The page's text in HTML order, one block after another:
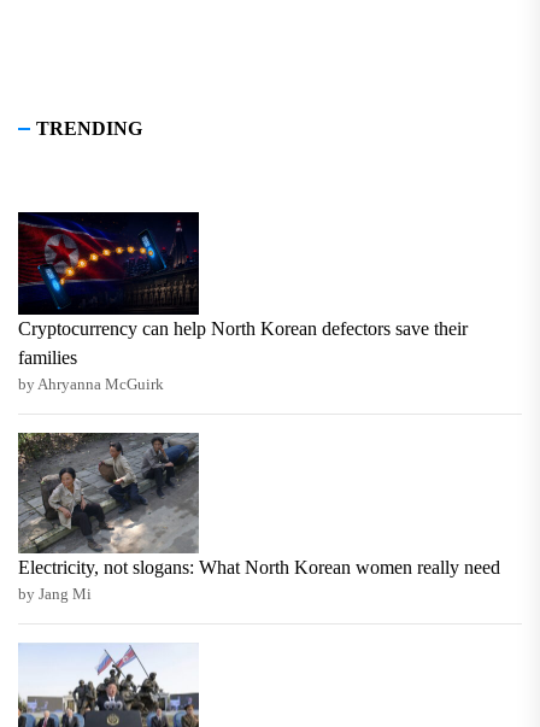
TRENDING
Cryptocurrency can help North Korean defectors save their
families
by Ahryanna McGuirk
Electricity, not slogans: What North Korean women really need
by Jang Mi